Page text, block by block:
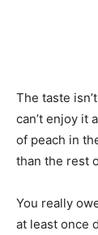
The taste
can’t enjoy it
of peach in
than the rest
You really
at least once